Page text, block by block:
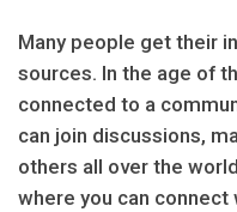
Many people get their
sources. In the age of
connected to a
can join discussions,
others all over the
where you can